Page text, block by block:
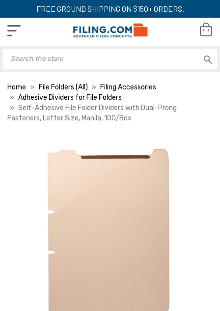
FREE GROUND SHIPPING ON $150+ ORDERS.
Home File Folders (All)
Filing Accessories
Adhesive Dividers for File Folders
Self-Adhesive File Folder Dividers with Dual-Prong
Fasteners, Letter Size, Manila, 100/Box